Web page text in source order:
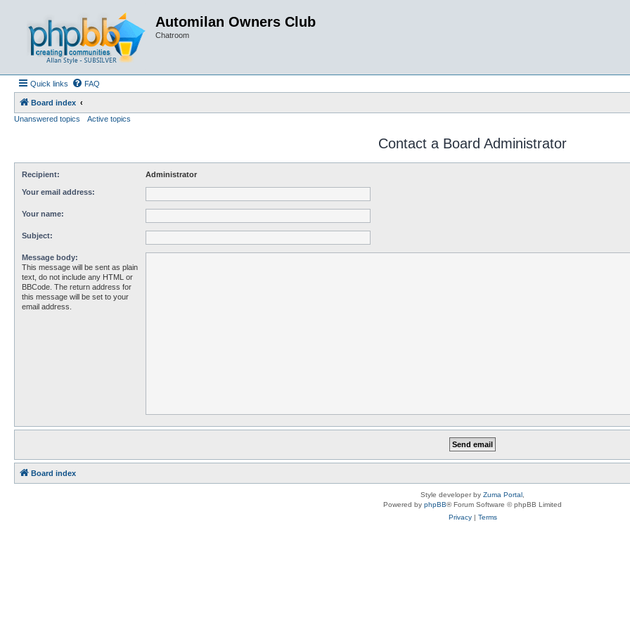
Automilan Owners Club
Chatroom
Quick links FAQ
Board index
Unanswered topics
Active topics
Contact a Board Administrator
Recipient: Administrator
Your email address:
Your name:
Subject:
Message body:
This message will be sent as plain
text, do not include any HTML or
BBCode. The return address for
this message will be set to your
email address.
Board index
Style developer by Zuma Portal
Powered by phpBB® Forum Software © phpBB Limited
Privacy| Terms